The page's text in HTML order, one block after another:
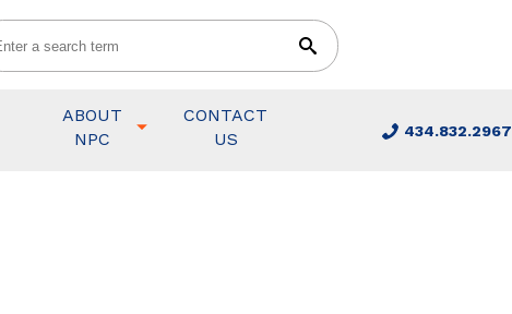
ABOUT
NPC
CONTACT
US
434.832.2967